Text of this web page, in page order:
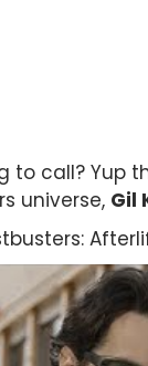
to call? Yup
universe, Gil